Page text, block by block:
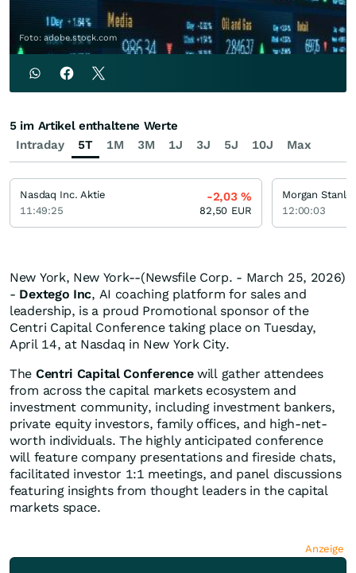
Foto: adobe.stock.com
New York, New York--(Newsfile Corp. - March 25, 2026)
- Dextego Inc, AI coaching platform for sales and
leadership, is a proud Promotional sponsor of the
Centri Capital Conference taking place on Tuesday,
April 14, at Nasdaq in New York City.
The Centri Capital Conferencewill gather attendees
from across the capital markets ecosystem and
investment community, including investment bankers,
private equity investors, family offices, and high-net-
worth individuals. The highly anticipated conference
will feature company presentations and fireside chats,
facilitated investor 1:1 meetings, and panel discussions
featuring insights from thought leaders in the capital
markets space.
Anzeige
Intraday 5T 1M 3M 1J 3J 5J 10J Max
5 im Artikel enthaltene Werte
Nasdaq Inc. Aktie
11:49:25
-2,03%
82,50 EUR
Morgan
12:00:03